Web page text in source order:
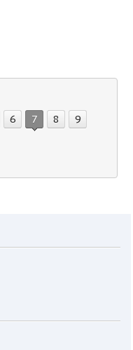
6 7 8 9